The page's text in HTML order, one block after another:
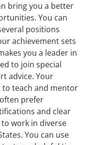
bring you a better
You can
positions
achievement sets
you a leader in
to join special
advice. Your
to teach and mentor
prefer
and clear
work in diverse
You can use